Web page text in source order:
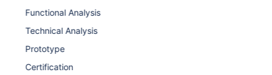
Functional Analysis
Technical Analysis
Prototype
Certification